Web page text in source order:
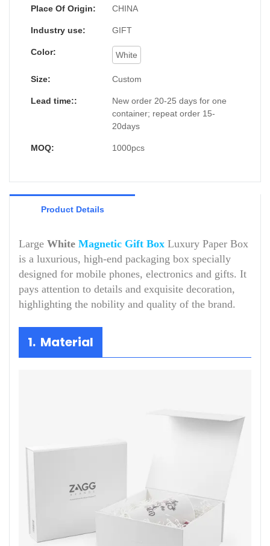
Place Of Origin: CHINA
Industry use: GIFT
Color: White
Size: Custom
Lead time::
New order 20-25 days for one
container; repeat order 15-
20days
MOQ: 1000pcs
Product Details
Large White Magnetic Gift Box Luxury Paper Box
is a luxurious, high-end packaging box specially
designed for mobile phones, electronics and gifts. It
pays attention to details and exquisite decoration,
highlighting the nobility and quality of the brand.
1. Material